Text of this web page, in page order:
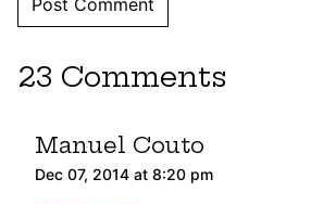
23 Comments
Manuel Couto
Dec 07, 2014 at 8:20 pm